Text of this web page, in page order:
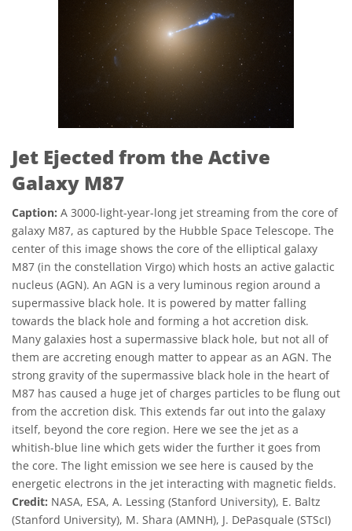
Jet Ejected from the Active
Galaxy M87
Caption: A 3000-light-year-long jet streaming from the core of
galaxy M87, as captured by the Hubble Space Telescope. The
center of this image shows the core of the elliptical galaxy
M87 (in the constellation Virgo) which hosts an active galactic
nucleus (AGN). An AGN is a very luminous region around a
supermassive black hole. It is powered by matter falling
towards the black hole and forming a hot accretion disk.
Many galaxies host a supermassive black hole, but not all of
them are accreting enough matter to appear as an AGN. The
strong gravity of the supermassive black hole in the heart of
M87 has caused a huge jet of charges particles to be flung out
from the accretion disk. This extends far out into the galaxy
itself, beyond the core region. Here we see the jet as a
whitish-blue line which gets wider the further it goes from
the core. The light emission we see here is caused by the
energetic electrons in the jet interacting with magnetic fields.
Credit: NASA, ESA, A. Lessing (Stanford University), E. Baltz
(Stanford University), M. Shara (AMNH), J. DePasquale (STScI)